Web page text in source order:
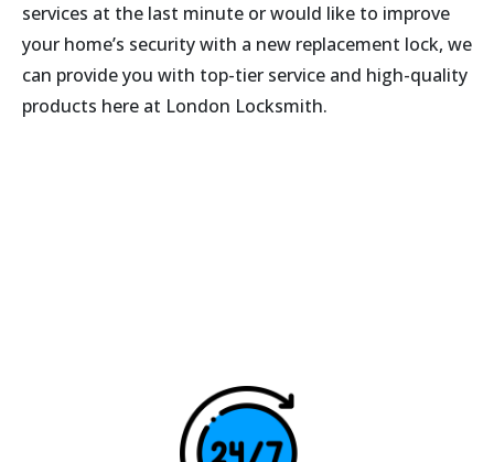
services at the last minute or would like to improve
your home’s security with a new replacement lock, we
can provide you with top-tier service and high-quality
products here at London Locksmith.